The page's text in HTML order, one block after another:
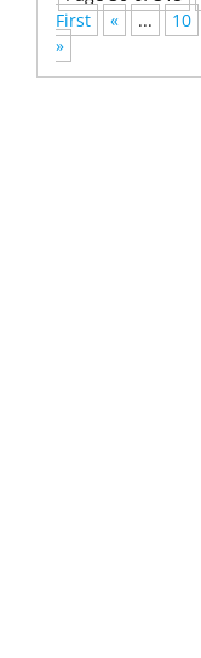
First
« ... 10
»